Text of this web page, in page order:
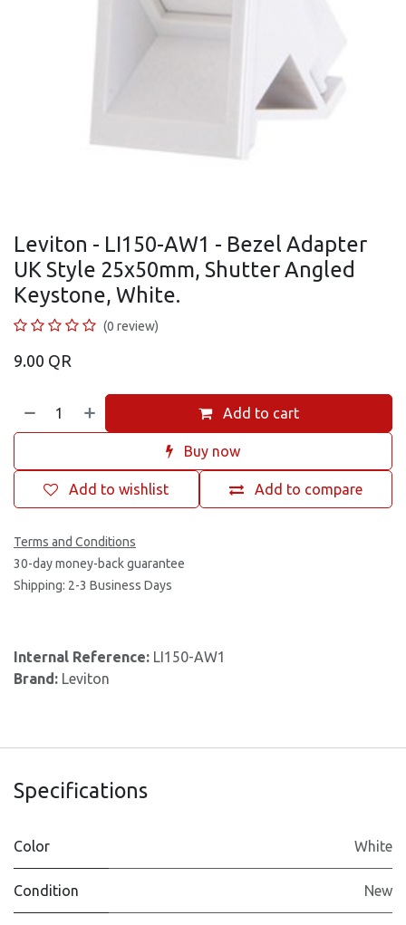
Leviton - LI150-AW1 - Bezel Adapter
UK Style 25x50mm, Shutter Angled
Keystone, White.
(0 review)
9.00 QR
Add to cart
Buy now
Add to compare
Add to wishlist
Terms and Conditions
30-day money-back guarantee
Shipping: 2-3 Business Days
Internal Reference: LI150-AW1
Brand: Leviton
Specifications
Color White
Condition New